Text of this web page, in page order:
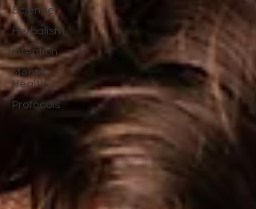
Science
Herbalism
Intention
Mental
Health
Protocols